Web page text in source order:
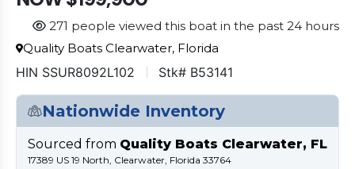
271 people viewed this boat in the past 24 hours
Quality Boats Clearwater, Florida
HIN SSUR8092L102 Stk# B53141
Nationwide Inventory
Sourced from Quality Boats Clearwater, FL
17389 US 19 North, Clearwater, Florida 33764